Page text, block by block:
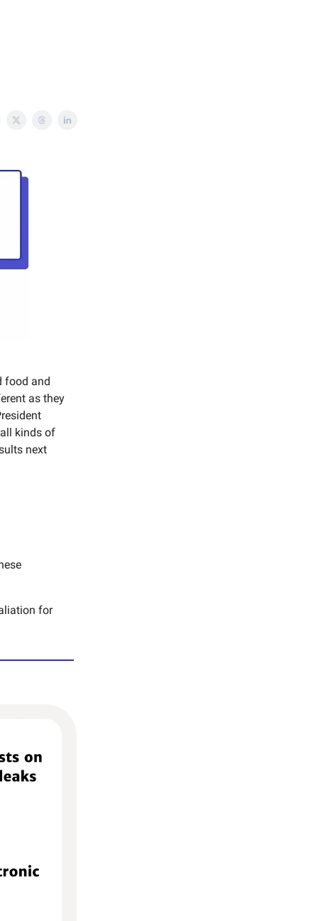
food and
as they
kinds of
next
for